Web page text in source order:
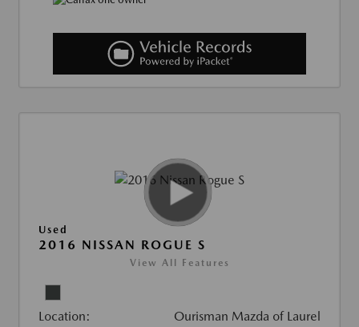
Used
2016 NISSAN ROGUE S
View All Features
Location: Ourisman Mazda of Laurel